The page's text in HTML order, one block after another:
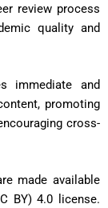
review process
quality and
immediate and
promoting
cross-
made available
BY) 4.0 license.